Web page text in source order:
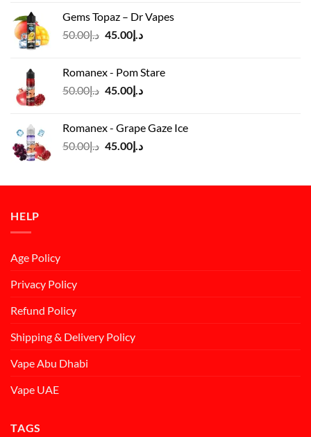
د.إ140.00.
Gems Topaz – Dr Vapes
د.إ50.00
Original
د.إ50.00.
د.إ45.00
Current
Romanex - Pom Stare
د.إ50.00
Original
د.إ50.00.
د.إ45.00
Current
د.إ45.00.
Romanex - Grape Gaze Ice
د.إ50.00
Original
د.إ50.00.
د.إ45.00
Current
د.إ45.00.
HELP
Age Policy
Privacy Policy
Refund Policy
Shipping & Delivery Policy
Vape Abu Dhabi
Vape UAE
TAGS